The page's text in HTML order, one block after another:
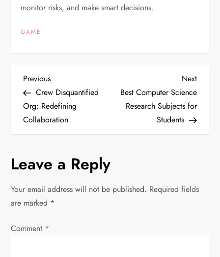
monitor risks, and make smart decisions.
GAME
P
o
s
n
a
v
Previous
Post
Previous
Crew Disquantified
Org: Redefining
Collaboration
Next
Post
Next
Best Computer Science
Research Subjects for
Students
Leave a Reply
Your email address will not be published. Required fields
are marked *
Comment *